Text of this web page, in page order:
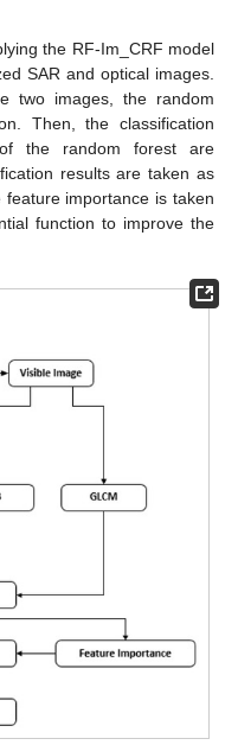
the RF-Im_CRF model
SAR and optical images.
two images, the random
Then, the classification
the random forest are
results are taken as
importance is taken
function to improve the